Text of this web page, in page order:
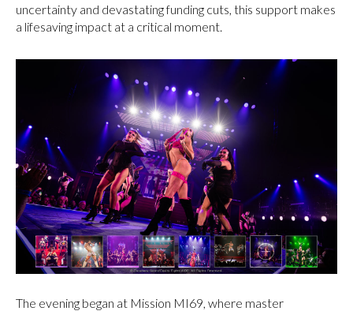
uncertainty and devastating funding cuts, this support makes
a lifesaving impact at a critical moment.
The evening began at Mission MI69, where master